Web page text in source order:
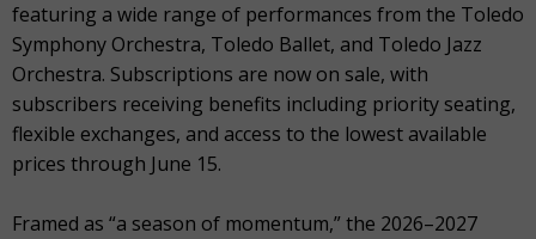
featuring a wide range of performances from the Toledo
Symphony Orchestra, Toledo Ballet, and Toledo Jazz
Orchestra. Subscriptions are now on sale, with
subscribers receiving benefits including priority seating,
flexible exchanges, and access to the lowest available
prices through June 15.
Framed as “a season of momentum,” the 2026–2027